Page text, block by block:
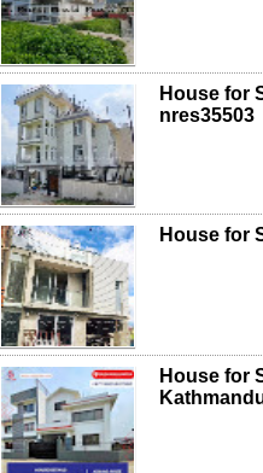
House for
nres35503
House for
House for